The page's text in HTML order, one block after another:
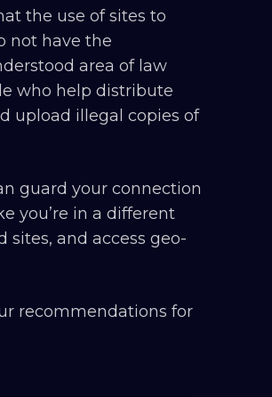
the use of sites to
not have the
area of law
who help distribute
upload illegal copies of
guard your connection
you’re in a different
sites, and access geo-
recommendations for